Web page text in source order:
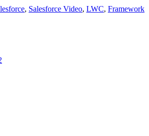
, Salesforce Video, LWC, Framework